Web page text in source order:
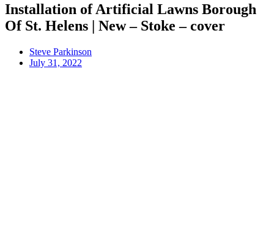
Installation of Artificial Lawns Borough
Of St. Helens | New – Stoke – cover
Steve Parkinson
July 31, 2022